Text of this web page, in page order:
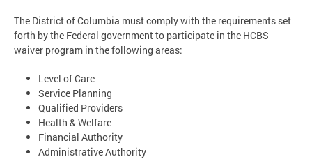
The District of Columbia must comply with the requirements set
forth by the Federal government to participate in the HCBS
waiver program in the following areas:
Level of Care
Service Planning
Qualified Providers
Health & Welfare
Financial Authority
Administrative Authority